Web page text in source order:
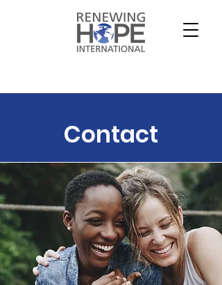
Contact